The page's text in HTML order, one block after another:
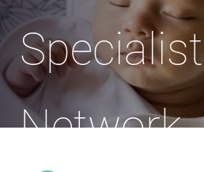
Specialist
Network